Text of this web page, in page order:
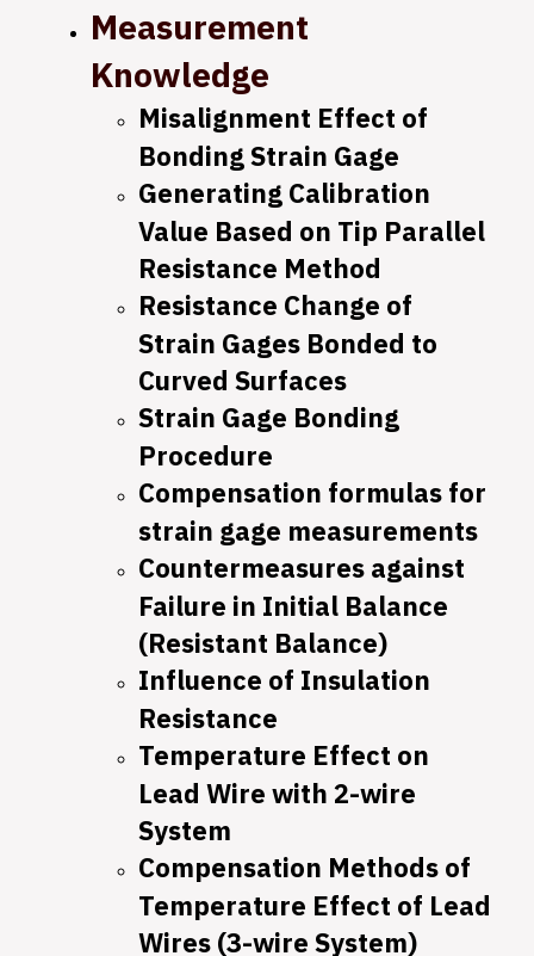
Measurement
Knowledge
Misalignment Effect of
Bonding Strain Gage
Generating Calibration
Value Based on Tip Parallel
Resistance Method
Resistance Change of
Strain Gages Bonded to
Curved Surfaces
Strain Gage Bonding
Procedure
Compensation formulas for
strain gage measurements
Countermeasures against
Failure in Initial Balance
(Resistant Balance)
Influence of Insulation
Resistance
Temperature Effect on
Lead Wire with 2-wire
System
Compensation Methods of
Temperature Effect of Lead
Wires (3-wire System)